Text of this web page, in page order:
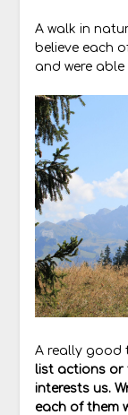
A walk in
believe each
and were
A really good
list actions or
interests us.
each of them